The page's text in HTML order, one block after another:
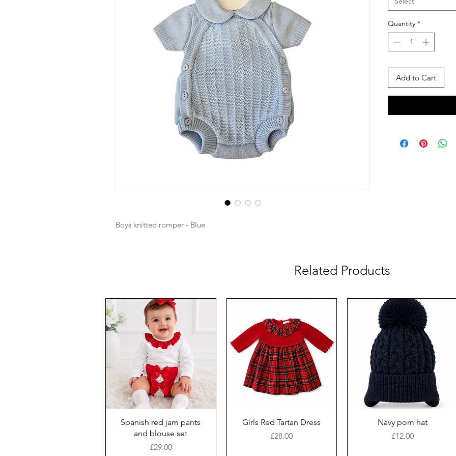
Boys knitted romper - Blue
Quantity *
Add to Cart
Related Products
Spanish red jam pants
and blouse set
Price
£29.00
Girls Red Tartan Dress
Price
£28.00
Navy pom hat
Price
£12.00